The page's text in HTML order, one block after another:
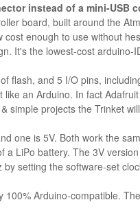
instead of a mini-USB
board, built around the
enough to use without
It's the lowest-cost arduino-
flash, and 5 I/O pins,
an Arduino. In fact
simple projects the Trinket
one is 5V. Both work the
LiPo battery. The 3V
setting the software-set
Arduino-compatible.